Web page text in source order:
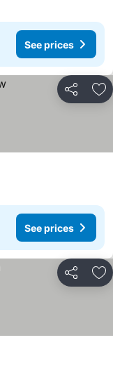
See prices
Share
See prices
Share